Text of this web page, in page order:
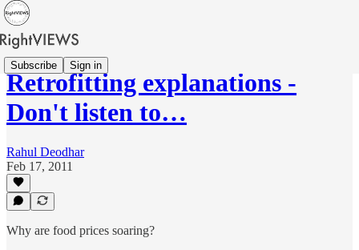
Subscribe Sign in
Retrofitting explanations -
Don't listen to…
Rahul Deodhar
Feb 17, 2011
Why are food prices soaring?